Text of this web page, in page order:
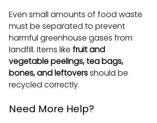
Even small amounts of food waste
must be separated to prevent
harmful greenhouse gases from
landfill. Items like fruit and
vegetable peelings, tea bags,
bones, and leftovers should be
recycled correctly.
Need More Help?